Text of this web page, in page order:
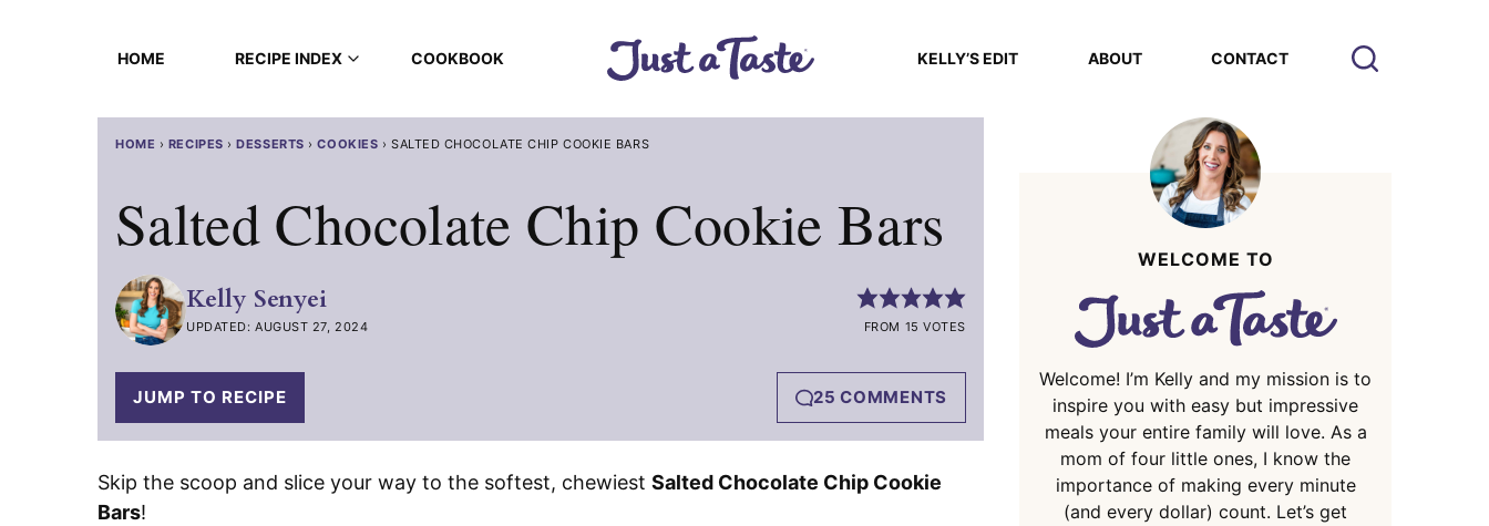
HOME RECIPE INDEX COOKBOOK KELLY’S EDIT ABOUT CONTACT
HOME › RECIPES ›DESSERTS ›COOKIES › SALTED CHOCOLATE CHIP COOKIE BARS
Salted Chocolate Chip Cookie Bars
Kelly Senyei
UPDATED: AUGUST 27, 2024 FROM 15 VOTES
JUMP TO RECIPE 25 COMMENTS
Skip the scoop and slice your way to the softest, chewiest Salted Chocolate Chip Cookie
Bars!
WELCOME TO
Welcome! I’m Kelly and my mission is to
inspire you with easy but impressive
meals your entire family will love. As a
mom of four little ones, I know the
importance of making every minute
(and every dollar) count. Let’s get